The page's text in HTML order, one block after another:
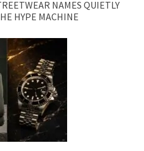
NAMES QUIETLY
HYPE MACHINE